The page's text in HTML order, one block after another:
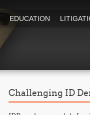
EDUCATION
Challenging ID